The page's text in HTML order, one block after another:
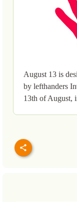
August 13 is
by lefthanders
13th of August,